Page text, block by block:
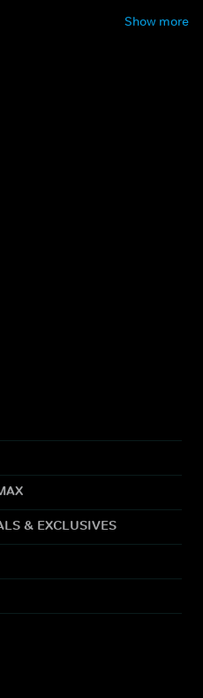
Show more
& EXCLUSIVES